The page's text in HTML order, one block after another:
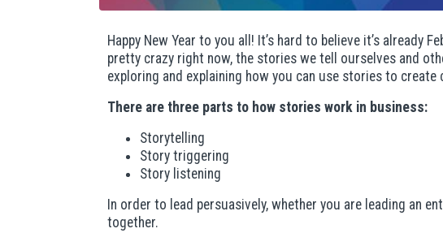
Happy New Year to you all! It’s hard to believe it’s already
pretty crazy right now, the stories we tell ourselves and
exploring and explaining how you can use stories to
There are three parts to how stories work in business:
Storytelling
Story triggering
Story listening
In order to lead persuasively, whether you are leading an
together.